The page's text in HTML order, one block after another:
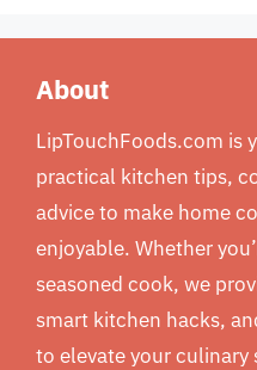
About
LipTouchFoods.com is
practical kitchen tips,
advice to make home
enjoyable. Whether
seasoned cook, we
smart kitchen hacks,
to elevate your culinary